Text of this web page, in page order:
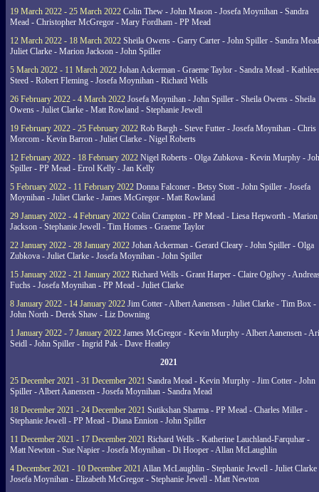
19 March 2022 - 25 March 2022 Colin Thew - John Mason - Josefa Moynihan - Sandra
Mead - Christopher McGregor - Mary Fordham - PP Mead
12 March 2022 - 18 March 2022 Sheila Owens - Garry Carter - John Spiller - Sandra
Juliet Clarke - Marion Jackson - John Spiller
5 March 2022 - 11 March 2022 Johan Ackerman - Graeme Taylor - Sandra Mead -
Steed - Robert Fleming - Josefa Moynihan - Richard Wells
26 February 2022 - 4 March 2022 Josefa Moynihan - John Spiller - Sheila Owens - Sheila
Owens - Juliet Clarke - Matt Rowland - Stephanie Jewell
19 February 2022 - 25 February 2022 Rob Bargh - Steve Futter - Josefa Moynihan - Chris
Morcom - Kevin Barron - Juliet Clarke - Nigel Roberts
12 February 2022 - 18 February 2022 Nigel Roberts - Olga Zubkova - Kevin Murphy -
Spiller - PP Mead - Errol Kelly - Jan Kelly
5 February 2022 - 11 February 2022 Donna Falconer - Betsy Stott - John Spiller - Josefa
Moynihan - Juliet Clarke - James McGregor - Matt Rowland
29 January 2022 - 4 February 2022 Colin Crampton - PP Mead - Liesa Hepworth - Marion
Jackson - Stephanie Jewell - Tim Homes - Graeme Taylor
22 January 2022 - 28 January 2022 Johan Ackerman - Gerard Cleary - John Spiller - Olga
Zubkova - Juliet Clarke - Josefa Moynihan - John Spiller
15 January 2022 - 21 January 2022 Richard Wells - Grant Harper - Claire Ogilwy -
Fuchs - Josefa Moynihan - PP Mead - Juliet Clarke
8 January 2022 - 14 January 2022 Jim Cotter - Albert Aanensen - Juliet Clarke - Tim Box -
John North - Derek Shaw - Liz Downing
1 January 2022 - 7 January 2022 James McGregor - Kevin Murphy - Albert Aanensen -
Seidl - John Spiller - Ingrid Pak - Dave Heatley
2021
25 December 2021 - 31 December 2021 Sandra Mead - Kevin Murphy - Jim Cotter - John
Spiller - Albert Aanensen - Josefa Moynihan - Sandra Mead
18 December 2021 - 24 December 2021 Sutikshan Sharma - PP Mead - Charles Miller -
Stephanie Jewell - PP Mead - Diana Ennion - John Spiller
11 December 2021 - 17 December 2021 Richard Wells - Katherine Lauchland-Farquhar -
Matt Newton - Sue Napier - Josefa Moynihan - Di Hooper - Allan McLaughlin
4 December 2021 - 10 December 2021 Allan McLaughlin - Stephanie Jewell - Juliet Clarke
Josefa Moynihan - Elizabeth McGregor - Stephanie Jewell - Matt Newton